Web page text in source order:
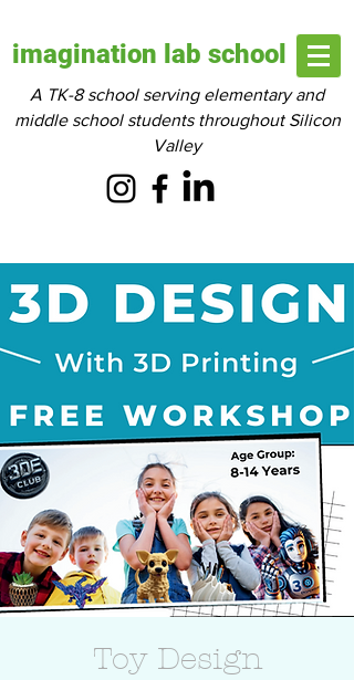
imagination lab school
A TK-8 school serving elementary and
middle school students throughout Silicon
Valley
Toy Design